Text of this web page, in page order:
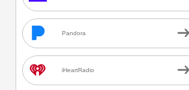
Pandora
iHeartRadio